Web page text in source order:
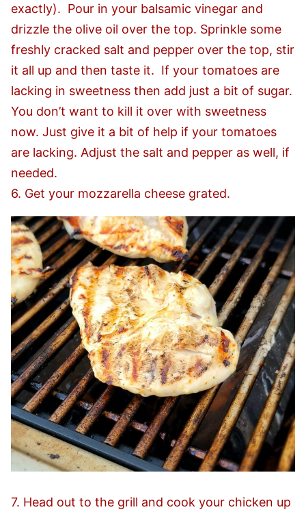
exactly). Pour in your balsamic vinegar and
drizzle the olive oil over the top. Sprinkle some
freshly cracked salt and pepper over the top, stir
it all up and then taste it. If your tomatoes are
lacking in sweetness then add just a bit of sugar.
You don’t want to kill it over with sweetness
now. Just give it a bit of help if your tomatoes
are lacking. Adjust the salt and pepper as well, if
needed.
6. Get your mozzarella cheese grated.
7. Head out to the grill and cook your chicken up